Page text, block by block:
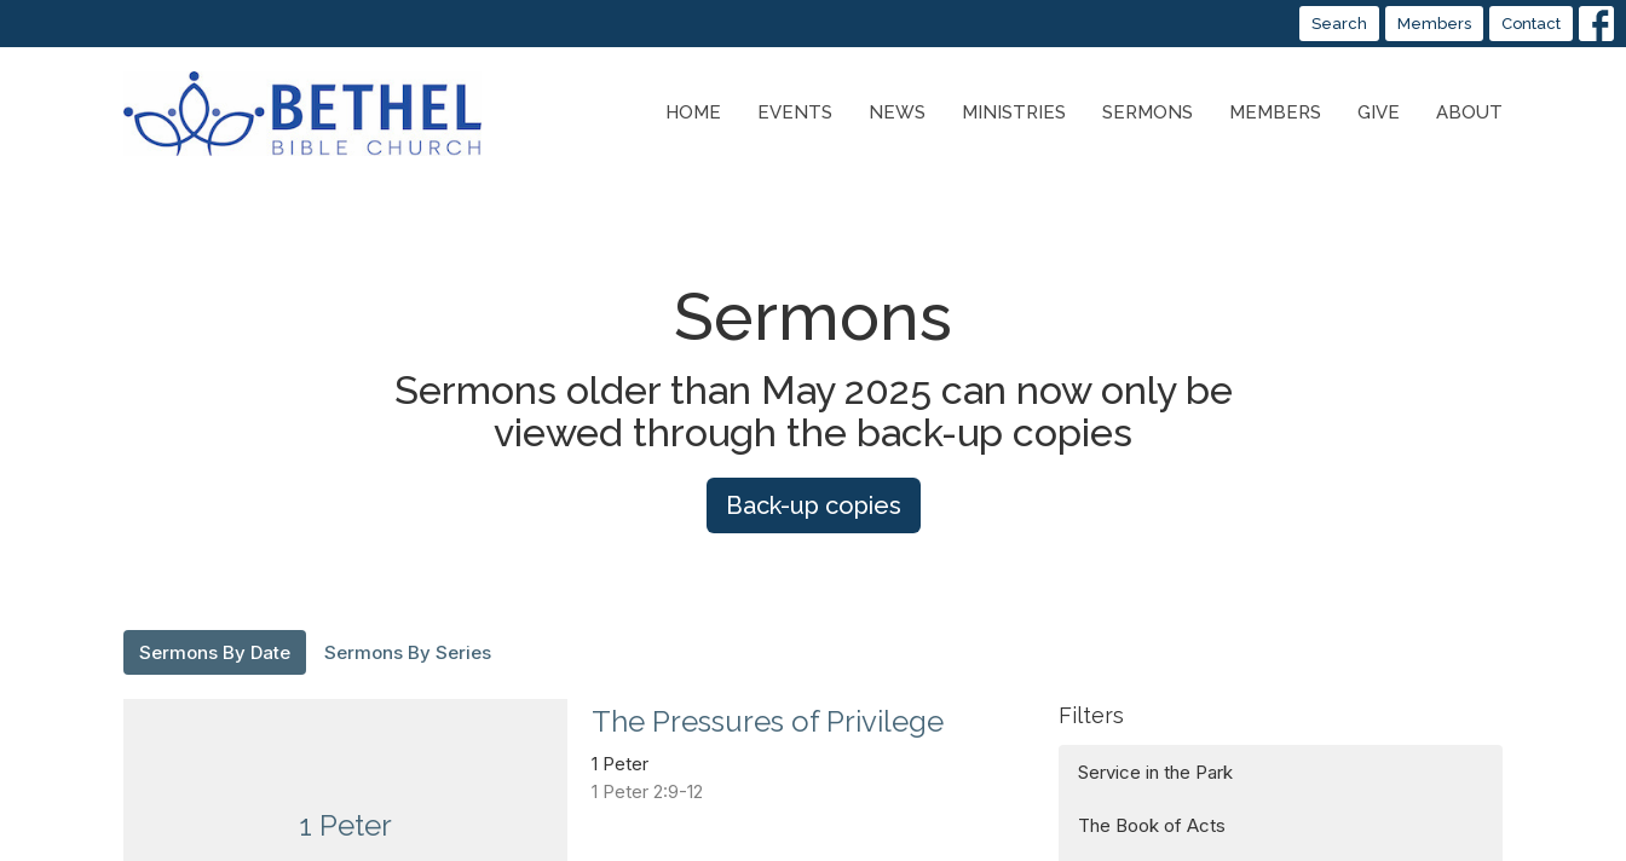
Search Members Contact
HOME EVENTS NEWS MINISTRIES SERMONS MEMBERS GIVE ABOUT
Sermons
Sermons older than May 2025 can now only be
viewed through the back-up copies
Back-up copies
Sermons By Date Sermons By Series
1 Peter
The Pressures of Privilege
1 Peter
1 Peter 2:9-12
Filters
Service in the Park
The Book of Acts